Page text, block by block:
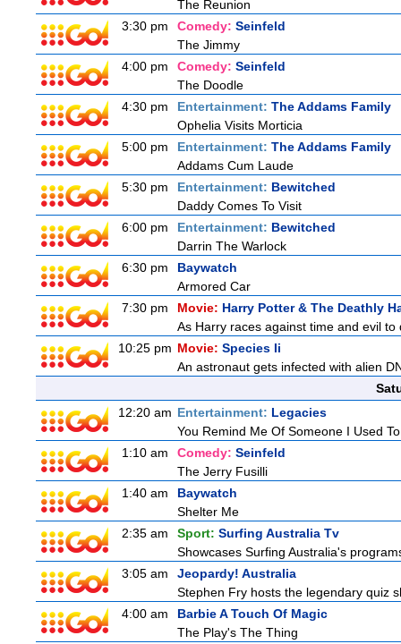
The Reunion
3:30 pm
Comedy: Seinfeld
The Jimmy
4:00 pm
Comedy: Seinfeld
The Doodle
4:30 pm
Entertainment: The Addams Family
Ophelia Visits Morticia
5:00 pm
Entertainment: The Addams Family
Addams Cum Laude
5:30 pm
Entertainment: Bewitched
Daddy Comes To Visit
6:00 pm
Entertainment: Bewitched
Darrin The Warlock
6:30 pm
Baywatch
Armored Car
7:30 pm
Movie: Harry Potter & The Deathly
As Harry races against time and evil
10:25 pm Movie: Species Ii
An astronaut gets infected with alien
12:20 am Entertainment: Legacies
You Remind Me Of Someone I Used
1:10 am
Comedy: Seinfeld
The Jerry Fusilli
1:40 am
Baywatch
Shelter Me
2:35 am
Sport: Surfing Australia Tv
Showcases Surfing Australia's
3:05 am
Jeopardy! Australia
Stephen Fry hosts the legendary quiz
4:00 am
Barbie A Touch Of Magic
The Play's The Thing